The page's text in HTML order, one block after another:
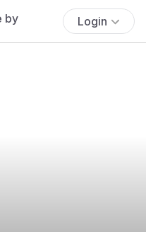
Login